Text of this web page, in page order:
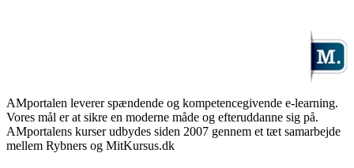
AMportalen leverer spændende og kompetencegivende e-learning.
Vores mål er at sikre en moderne måde og efteruddanne sig på.
AMportalens kurser udbydes siden 2007 gennem et tæt samarbejde
mellem Rybners og MitKursus.dk